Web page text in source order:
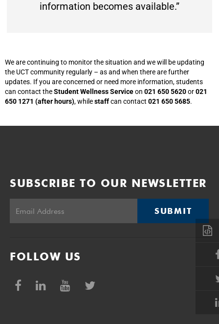
information becomes available.”
We are continuing to monitor the situation and we will be updating
the UCT community regularly – as and when there are further
updates. If you are concerned or need more information, students
can contact theStudent Wellness Serviceon 021 650 5620or021
650 1271 (after hours), whilestaffcan contact 021 650 5685.
SUBSCRIBE TO OUR NEWSLETTER
SUBMIT
FOLLOW US